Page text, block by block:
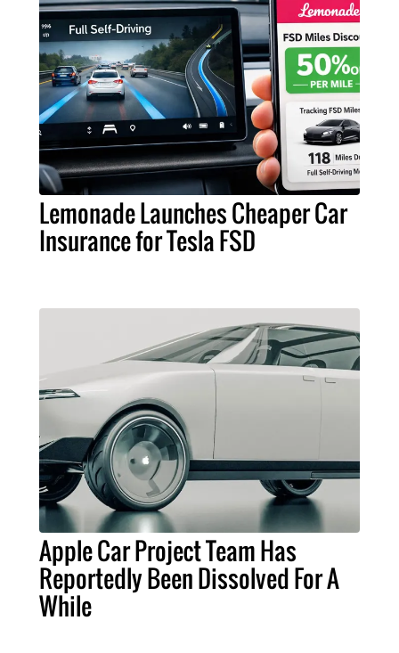
Lemonade Launches Cheaper Car
Insurance for Tesla FSD
Apple Car Project Team Has
Reportedly Been Dissolved For A
While